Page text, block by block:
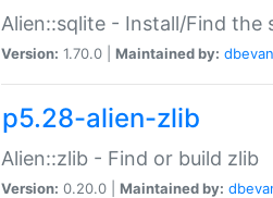
Alien::sqlite - Install/Find the
Version: 1.70.0 | Maintained by:
p5.28-alien-zlib
Alien::zlib - Find or build zlib
Version: 0.20.0 | Maintained by: